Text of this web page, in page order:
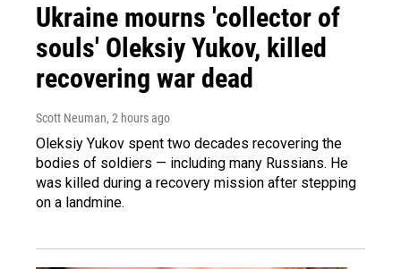
Ukraine mourns 'collector of
souls' Oleksiy Yukov, killed
recovering war dead
Scott Neuman, 2 hours ago
Oleksiy Yukov spent two decades recovering the
bodies of soldiers — including many Russians. He
was killed during a recovery mission after stepping
on a landmine.